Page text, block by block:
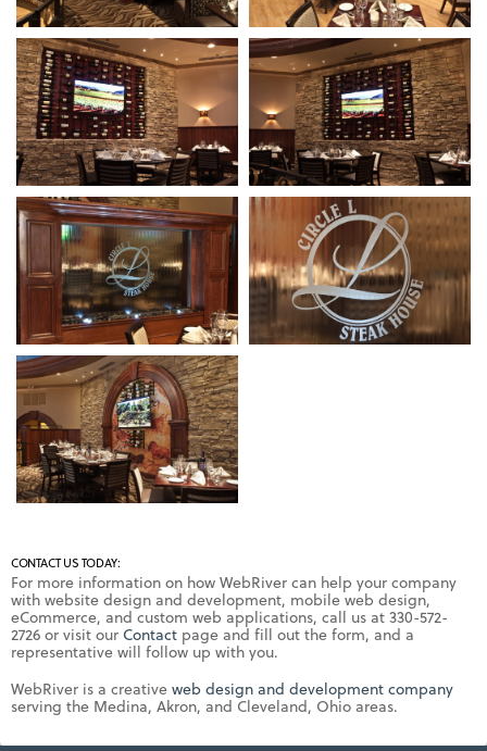
CONTACT US TODAY:
For more information on how WebRiver can help your company
with website design and development, mobile web design,
eCommerce, and custom web applications, call us at 330-572-
2726 or visit our Contact page and fill out the form, and a
representative will follow up with you.
WebRiver is a creative web design and development company
serving the Medina, Akron, and Cleveland, Ohio areas.